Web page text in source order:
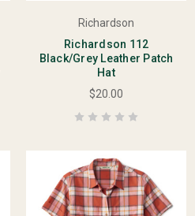
Richardson
Richardson 112
Black/Grey Leather Patch
Hat
$20.00